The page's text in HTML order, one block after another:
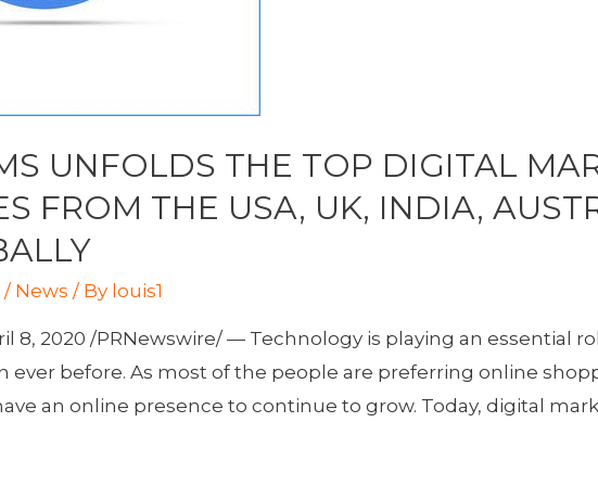
UNFOLDS THE TOP DIGITAL
FROM THE USA, UK, INDIA,
/ News / By louis1
8, 2020 /PRNewswire/ — Technology is playing an essential
ever before. As most of the people are preferring online
an online presence to continue to grow. Today, digital